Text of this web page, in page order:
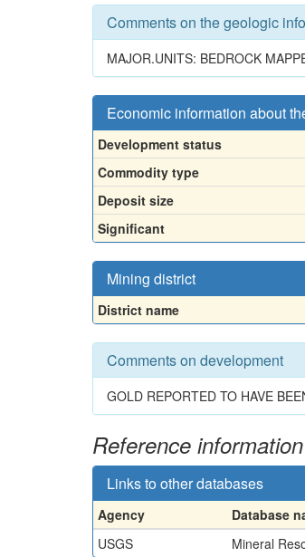
Comments on the geologic
MAJOR.UNITS: BEDROCK
Economic information about
Development status
Commodity type
Deposit size
Significant
Mining district
District name
Comments on development
GOLD REPORTED TO HAVE
Reference information
Links to other databases
Agency Database
USGS
Mineral